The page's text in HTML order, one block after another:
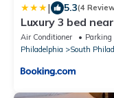
| 5.3(4
Luxury 3 bed
Air Conditioner Parking
Philadelphia
South